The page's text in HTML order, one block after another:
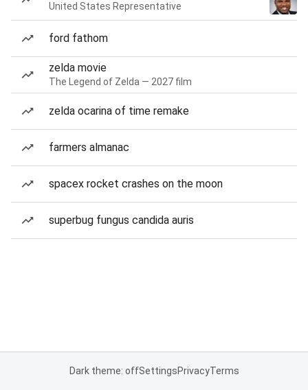
United States Representative
ford fathom
zelda movie
The Legend of Zelda — 2027 film
zelda ocarina of time remake
farmers almanac
spacex rocket crashes on the moon
superbug fungus candida auris
Dark theme: offSettingsPrivacyTerms